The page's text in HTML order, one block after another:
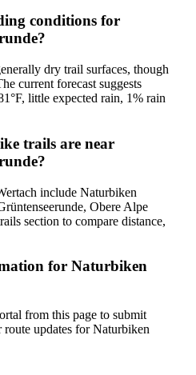
conditions for
dry trail surfaces, though
current forecast suggests
little expected rain, 1% rain
trails are near
include Naturbiken
Obere Alpe
section to compare distance,
for Naturbiken
from this page to submit
updates for Naturbiken